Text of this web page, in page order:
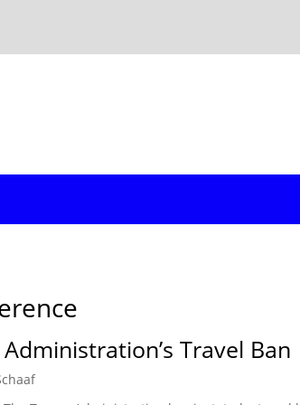
Travel Ban